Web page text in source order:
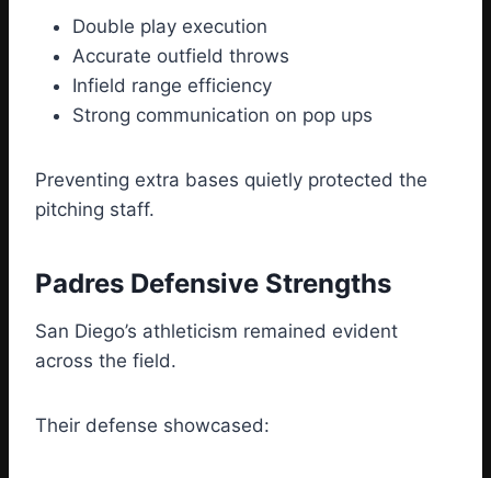
Double play execution
Accurate outfield throws
Infield range efficiency
Strong communication on pop ups
Preventing extra bases quietly protected the
pitching staff.
Padres Defensive Strengths
San Diego’s athleticism remained evident
across the field.
Their defense showcased: